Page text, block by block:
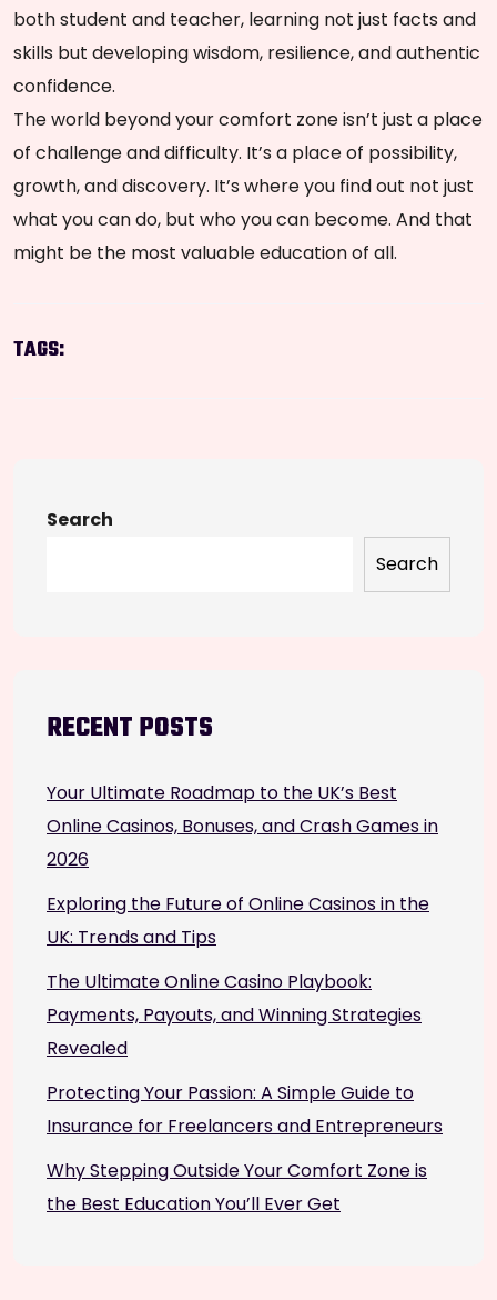
both student and teacher, learning not just facts and
skills but developing wisdom, resilience, and authentic
confidence.
The world beyond your comfort zone isn’t just a place
of challenge and difficulty. It’s a place of possibility,
growth, and discovery. It’s where you find out not just
what you can do, but who you can become. And that
might be the most valuable education of all.
TAGS:
Search
Search
RECENT POSTS
Your Ultimate Roadmap to the UK’s Best
Online Casinos, Bonuses, and Crash Games in
2026
Exploring the Future of Online Casinos in the
UK: Trends and Tips
The Ultimate Online Casino Playbook:
Payments, Payouts, and Winning Strategies
Revealed
Protecting Your Passion: A Simple Guide to
Insurance for Freelancers and Entrepreneurs
Why Stepping Outside Your Comfort Zone is
the Best Education You’ll Ever Get